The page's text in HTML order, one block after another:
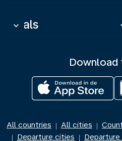
Deals
keyboard_arrow_down
Download
All countries | All cities |
| Departure cities |